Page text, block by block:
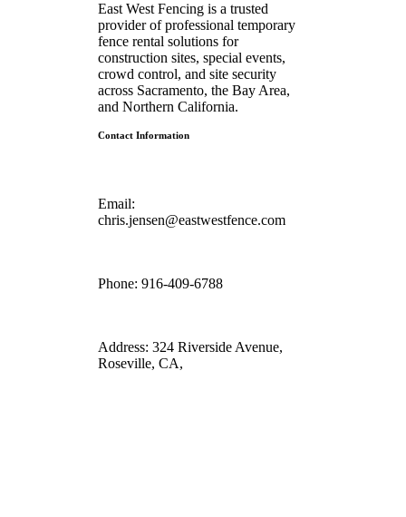
East West Fencing is a trusted
provider of professional temporary
fence rental solutions for
construction sites, special events,
crowd control, and site security
across Sacramento, the Bay Area,
and Northern California.
Contact Information
Email:
chris.jensen@eastwestfence.com
Phone: 916-409-6788
Address: 324 Riverside Avenue,
Roseville, CA,